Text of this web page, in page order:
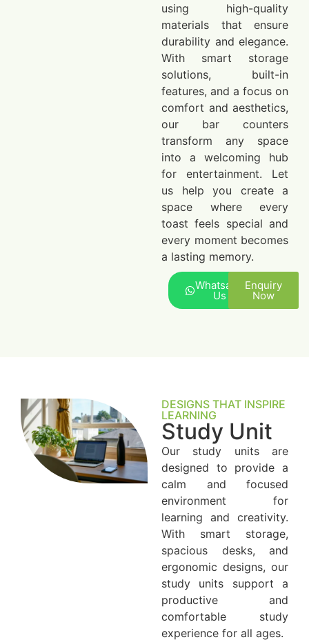
using high-quality
materials that ensure
durability and elegance.
With smart storage
solutions, built-in
features, and a focus on
comfort and aesthetics,
our bar counters
transform any space
into a welcoming hub
for entertainment. Let
us help you create a
space where every
toast feels special and
every moment becomes
a lasting memory.
Whatsapp
Us
Enquiry
Now
DESIGNS THAT INSPIRE
LEARNING
Study Unit
Our study units are
designed to provide a
calm and focused
environment for
learning and creativity.
With smart storage,
spacious desks, and
ergonomic designs, our
study units support a
productive and
comfortable study
experience for all ages.